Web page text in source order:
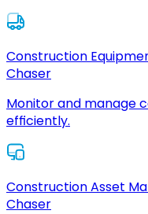
Construction
Chaser
Monitor and manage
efficiently.
Construction Asset
Chaser